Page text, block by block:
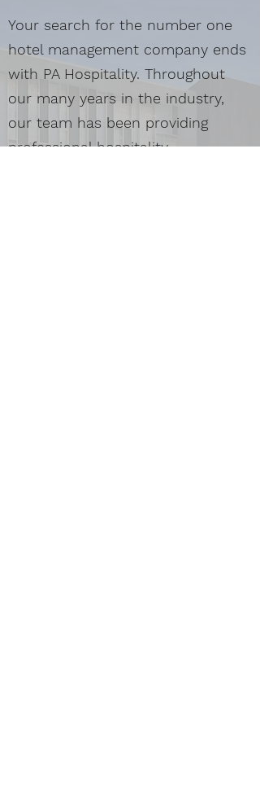
Your search for the number one
hotel management company ends
with PA Hospitality. Throughout
our many years in the industry,
our team has been providing
professional hospitality